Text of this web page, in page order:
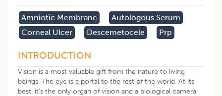
Amniotic Membrane
Autologous Serum
Corneal Ulcer
Descemetocele Prp
INTRODUCTION
Vision is a most valuable gift from the nature to living
beings. The eye is a portal to the rest of the world. At its
best, it’s the only organ of vision and a biological camera